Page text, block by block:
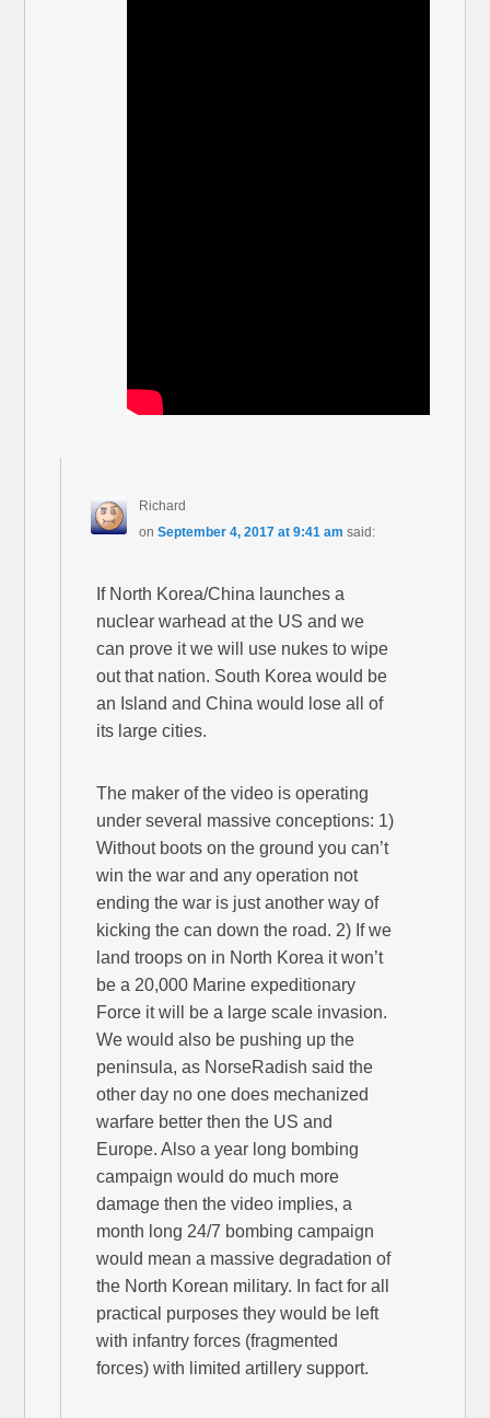
Richard
on September 4, 2017 at 9:41 am said:
If North Korea/China launches a
nuclear warhead at the US and we
can prove it we will use nukes to wipe
out that nation. South Korea would be
an Island and China would lose all of
its large cities.
The maker of the video is operating
under several massive conceptions: 1)
Without boots on the ground you can’t
win the war and any operation not
ending the war is just another way of
kicking the can down the road. 2) If we
land troops on in North Korea it won’t
be a 20,000 Marine expeditionary
Force it will be a large scale invasion.
We would also be pushing up the
peninsula, as NorseRadish said the
other day no one does mechanized
warfare better then the US and
Europe. Also a year long bombing
campaign would do much more
damage then the video implies, a
month long 24/7 bombing campaign
would mean a massive degradation of
the North Korean military. In fact for all
practical purposes they would be left
with infantry forces (fragmented
forces) with limited artillery support.